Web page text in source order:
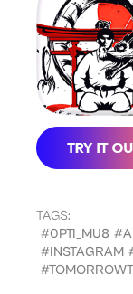
TAGS:
#0PTI_MU8
#INSTAGRAM